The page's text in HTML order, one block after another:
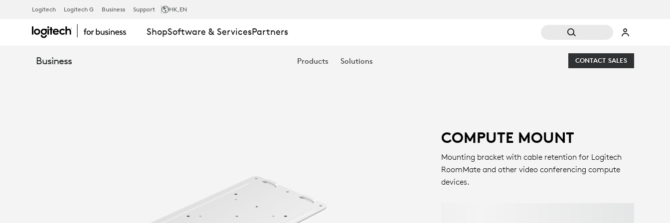
COMPUTE
MOUNT
Logitech Logitech G Business Support HK,EN
ShopSoftware & ServicesPartners
Business Products Solutions CONTACT SALES
COMPUTE MOUNT
Mounting bracket with cable retention for Logitech
RoomMate and other video conferencing compute
devices.